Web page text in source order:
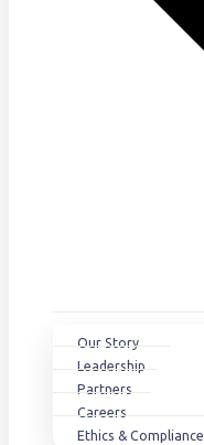
Our Story
Leadership
Partners
Careers
Ethics & Compliance